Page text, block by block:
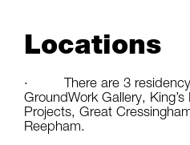
Locations
· There are 3 residency
GroundWork Gallery,
Projects, Great
Reepham.